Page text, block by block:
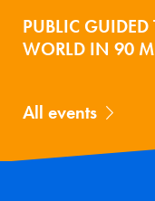
PUBLIC
WORLD IN 90
All events